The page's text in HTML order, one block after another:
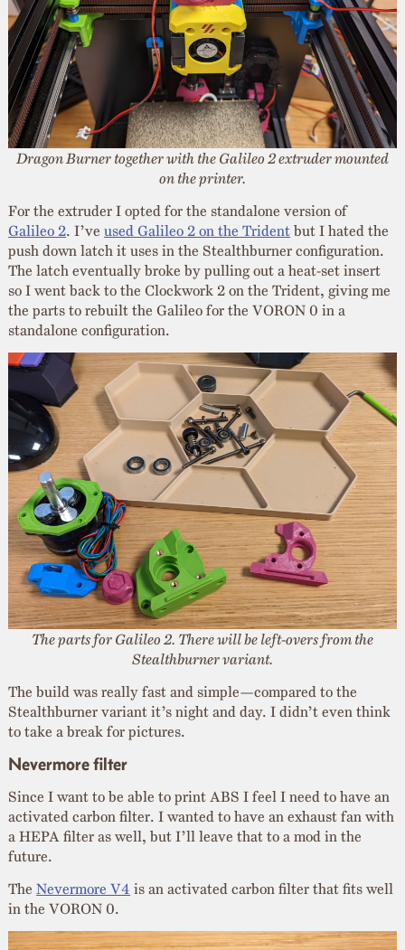
Dragon Burner together with the Galileo 2 extruder mounted
on the printer.
For the extruder I opted for the standalone version of
Galileo 2. I’veused Galileo 2 on the Trident but I hated the
push down latch it uses in the Stealthburner configuration.
The latch eventually broke by pulling out a heat-set insert
so I went back to the Clockwork 2 on the Trident, giving me
the parts to rebuilt the Galileo for the VORON 0 in a
standalone configuration.
The parts for Galileo 2. There will be left-overs from the
Stealthburner variant.
The build was really fast and simple—compared to the
Stealthburner variant it’s night and day. I didn’t even think
to take a break for pictures.
Nevermore filter
Since I want to be able to print ABS I feel I need to have an
activated carbon filter. I wanted to have an exhaust fan with
a HEPA filter as well, but I’ll leave that to a mod in the
future.
TheNevermore V4 is an activated carbon filter that fits well
in the VORON 0.